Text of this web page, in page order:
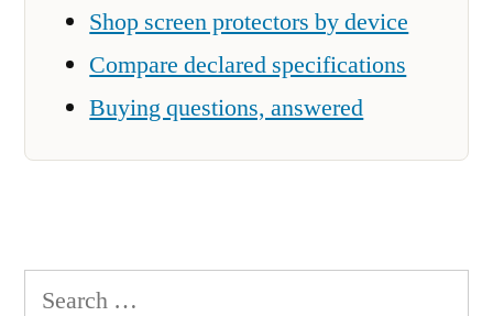
Shop screen protectors by device
Compare declared specifications
Buying questions, answered
Search